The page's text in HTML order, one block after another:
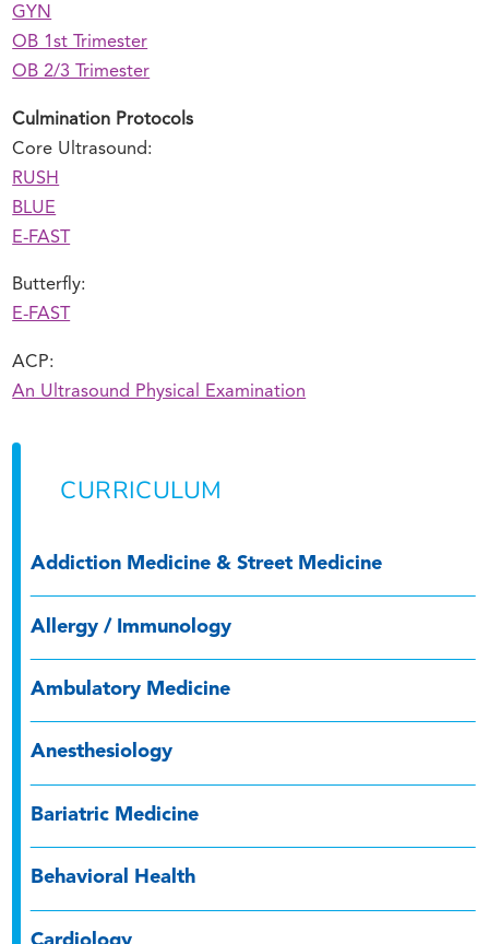
GYN
OB 1st Trimester
OB 2/3 Trimester
Culmination Protocols
Core Ultrasound:
RUSH
BLUE
E-FAST
Butterfly:
E-FAST
ACP:
An Ultrasound Physical Examination
CURRICULUM
Addiction Medicine & Street Medicine
Allergy / Immunology
Ambulatory Medicine
Anesthesiology
Bariatric Medicine
Behavioral Health